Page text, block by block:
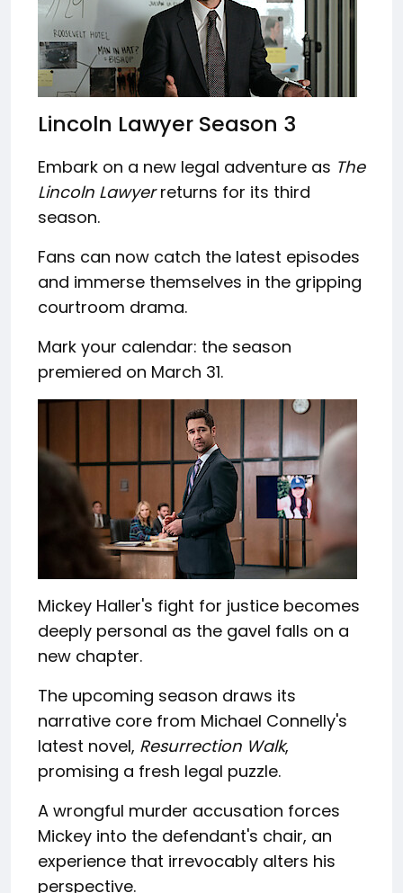
Lincoln Lawyer Season 3
Embark on a new legal adventure as The
Lincoln Lawyerreturns for its third
season.
Fans can now catch the latest episodes
and immerse themselves in the gripping
courtroom drama.
Mark your calendar: the season
premiered on March 31.
Mickey Haller's fight for justice becomes
deeply personal as the gavel falls on a
new chapter.
The upcoming season draws its
narrative core from Michael Connelly's
latest novel, Resurrection Walk,
promising a fresh legal puzzle.
A wrongful murder accusation forces
Mickey into the defendant's chair, an
experience that irrevocably alters his
perspective.